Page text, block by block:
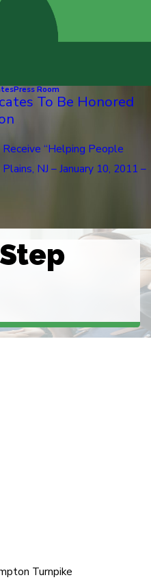
Press Room
To Be Honored
“Helping People
NJ – January 10, 2011 –
Turnpike